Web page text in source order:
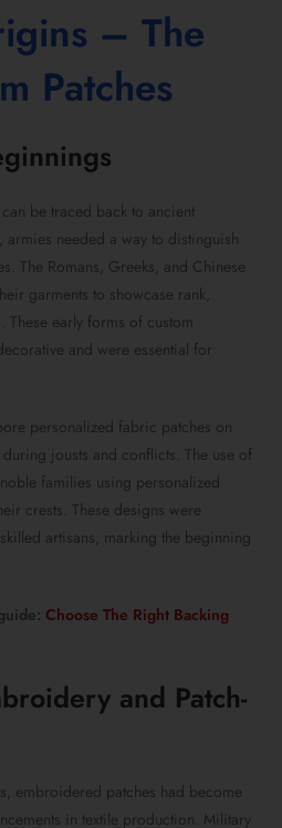
– The
Patches
be traced back to ancient
needed a way to distinguish
The Romans, Greeks, and Chinese
garments to showcase rank,
early forms of custom
and were essential for
personalized fabric patches on
jousts and conflicts. The use of
families using personalized
crests. These designs were
artisans, marking the beginning
Choose The Right Backing
and Patch-
embroidered patches had become
in textile production. Military